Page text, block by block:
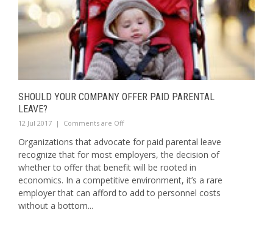
SHOULD YOUR COMPANY OFFER PAID PARENTAL
LEAVE?
12 Jul 2017 | Comments are Off
Organizations that advocate for paid parental leave
recognize that for most employers, the decision of
whether to offer that benefit will be rooted in
economics. In a competitive environment, it’s a rare
employer that can afford to add to personnel costs
without a bottom...